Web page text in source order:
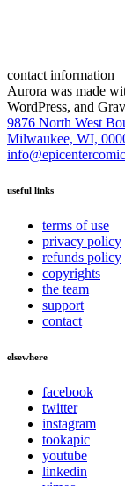
contact information
Aurora was made
WordPress, and
9876 North West
Milwaukee, WI,
useful links
terms of use
privacy policy
refunds policy
copyrights
the team
support
contact
elsewhere
facebook
twitter
instagram
tookapic
youtube
linkedin